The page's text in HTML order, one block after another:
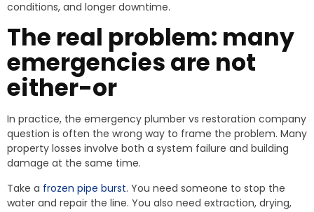
conditions, and longer downtime.
The real problem: many
emergencies are not
either-or
In practice, the emergency plumber vs restoration company
question is often the wrong way to frame the problem. Many
property losses involve both a system failure and building
damage at the same time.
Take a frozen pipe burst. You need someone to stop the
water and repair the line. You also need extraction, drying,